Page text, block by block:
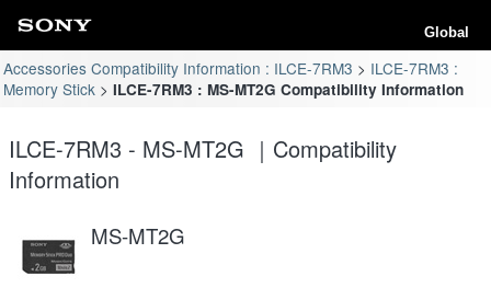
Global
Accessories Compatibility Information : ILCE-7RM3
ILCE-7RM3 :
Memory Stick
ILCE-7RM3 : MS-MT2G Compatibility Information
ILCE-7RM3 - MS-MT2G ｜Compatibility
Information
MS-MT2G